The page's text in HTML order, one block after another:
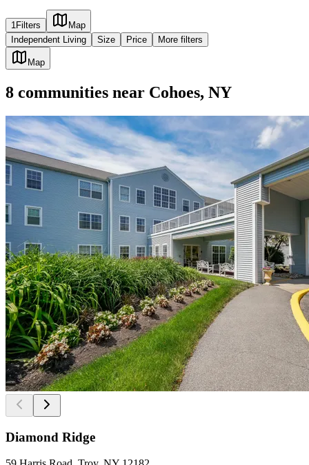
1Filters
Map
Independent Living
Size Price More filters
Map
8 communities near Cohoes, NY
Diamond Ridge